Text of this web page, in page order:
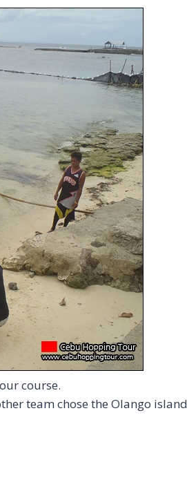
course.
team chose the Olango island